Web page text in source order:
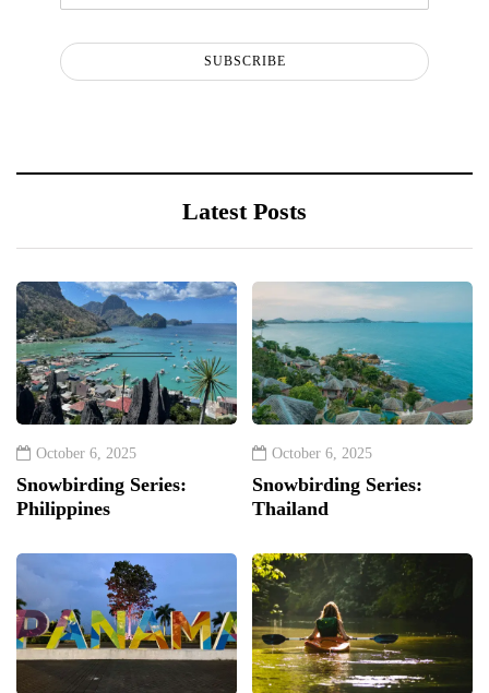
SUBSCRIBE
Latest Posts
October 6, 2025
Snowbirding Series:
Philippines
October 6, 2025
Snowbirding Series:
Thailand